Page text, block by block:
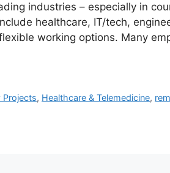
industries – especially in
healthcare, IT/tech,
working options. Many
Projects, Healthcare & Telemedicine,